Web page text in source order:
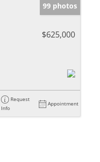
99 photos
$625,000
Request
Info
Appointment